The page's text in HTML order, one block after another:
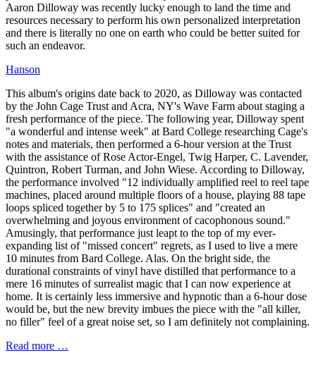
Aaron Dilloway was recently lucky enough to land the time and
resources necessary to perform his own personalized interpretation
and there is literally no one on earth who could be better suited for
such an endeavor.
Hanson
This album's origins date back to 2020, as Dilloway was contacted
by the John Cage Trust and Acra, NY's Wave Farm about staging a
fresh performance of the piece. The following year, Dilloway spent
"a wonderful and intense week" at Bard College researching Cage's
notes and materials, then performed a 6-hour version at the Trust
with the assistance of Rose Actor-Engel, Twig Harper, C. Lavender,
Quintron, Robert Turman, and John Wiese. According to Dilloway,
the performance involved "12 individually amplified reel to reel tape
machines, placed around multiple floors of a house, playing 88 tape
loops spliced together by 5 to 175 splices" and "created an
overwhelming and joyous environment of cacophonous sound."
Amusingly, that performance just leapt to the top of my ever-
expanding list of "missed concert" regrets, as I used to live a mere
10 minutes from Bard College. Alas. On the bright side, the
durational constraints of vinyl have distilled that performance to a
mere 16 minutes of surrealist magic that I can now experience at
home. It is certainly less immersive and hypnotic than a 6-hour dose
would be, but the new brevity imbues the piece with the "all killer,
no filler" feel of a great noise set, so I am definitely not complaining.
Read more …